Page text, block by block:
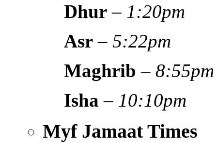
Dhur – 1:20pm
Asr –5:22pm
Maghrib –8:55pm
Isha – 10:10pm
Myf Jamaat Times